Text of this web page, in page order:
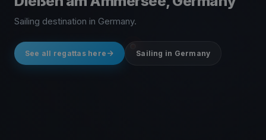
Sailing destination in Germany.
See all regattas here Sailing in Germany